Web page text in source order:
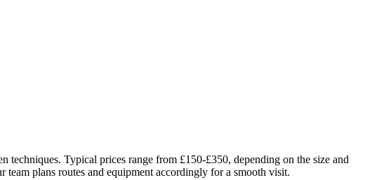
techniques. Typical prices range from £150-£350, depending on the size and
plans routes and equipment accordingly for a smooth visit.